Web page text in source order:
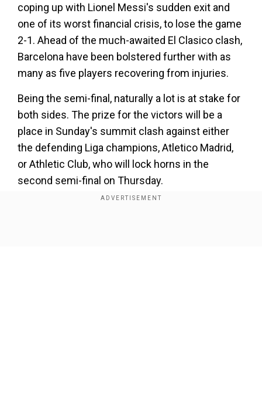
coping up with Lionel Messi's sudden exit and
one of its worst financial crisis, to lose the game
2-1. Ahead of the much-awaited El Clasico clash,
Barcelona have been bolstered further with as
many as five players recovering from injuries.
Being the semi-final, naturally a lot is at stake for
both sides. The prize for the victors will be a
place in Sunday's summit clash against either
the defending Liga champions, Atletico Madrid,
or Athletic Club, who will lock horns in the
second semi-final on Thursday.